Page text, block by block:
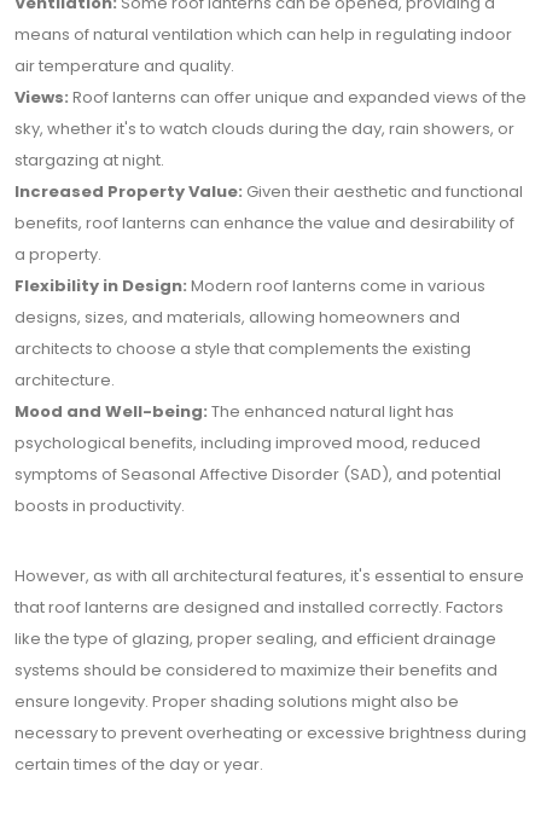
means of natural ventilation which can help in regulating indoor
air temperature and quality.
Views: Roof lanterns can offer unique and expanded views of the
sky, whether it's to watch clouds during the day, rain showers, or
stargazing at night.
Increased Property Value: Given their aesthetic and functional
benefits, roof lanterns can enhance the value and desirability of
a property.
Flexibility in Design: Modern roof lanterns come in various
designs, sizes, and materials, allowing homeowners and
architects to choose a style that complements the existing
architecture.
Mood and Well-being: The enhanced natural light has
psychological benefits, including improved mood, reduced
symptoms of Seasonal Affective Disorder (SAD), and potential
boosts in productivity.
However, as with all architectural features, it's essential to ensure
that roof lanterns are designed and installed correctly. Factors
like the type of glazing, proper sealing, and efficient drainage
systems should be considered to maximize their benefits and
ensure longevity. Proper shading solutions might also be
necessary to prevent overheating or excessive brightness during
certain times of the day or year.